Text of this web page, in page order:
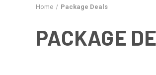
Home Package Deals
PACKAGE